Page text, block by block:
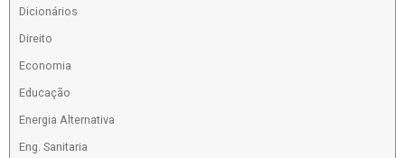
Dicionários
Direito
Economia
Educação
Energia Alternativa
Eng. Sanitaria